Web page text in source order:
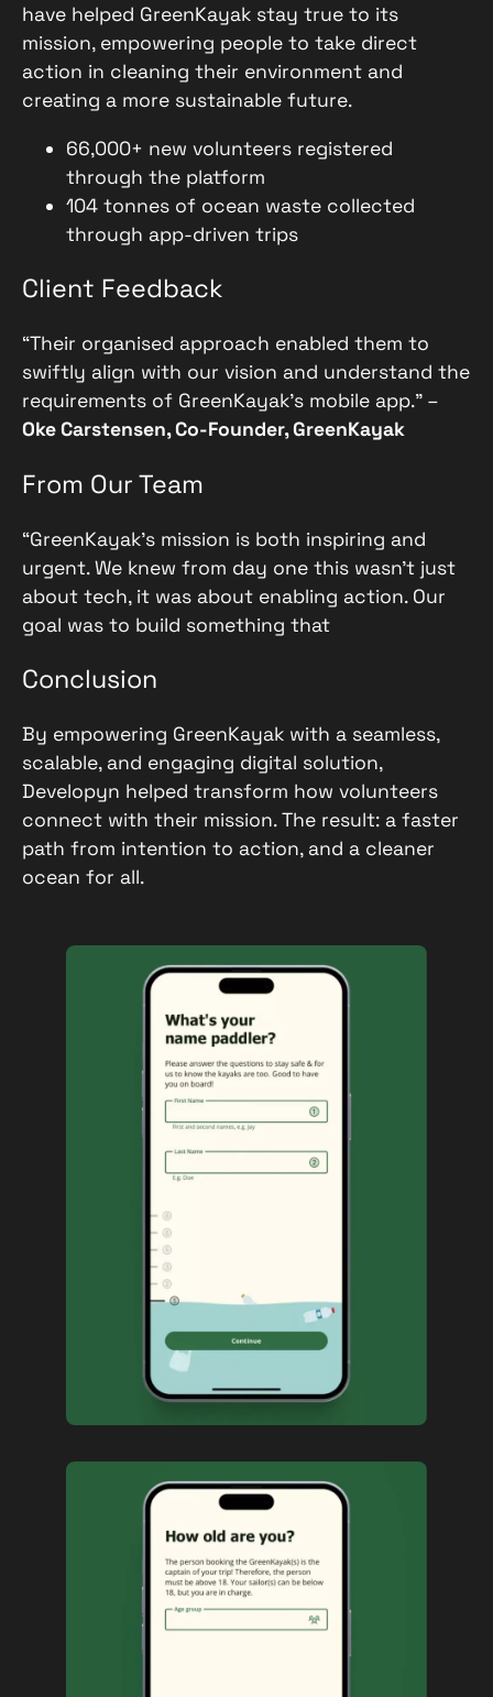
have helped GreenKayak stay true to its
mission, empowering people to take direct
action in cleaning their environment and
creating a more sustainable future.
66,000+ new volunteers registered
through the platform
104 tonnes of ocean waste collected
through app-driven trips
Client Feedback
“Their organised approach enabled them to
swiftly align with our vision and understand the
requirements of GreenKayak’s mobile app.” –
Oke Carstensen, Co-Founder, GreenKayak
From Our Team
“GreenKayak’s mission is both inspiring and
urgent. We knew from day one this wasn’t just
about tech, it was about enabling action. Our
goal was to build something that
Conclusion
By empowering GreenKayak with a seamless,
scalable, and engaging digital solution,
Developyn helped transform how volunteers
connect with their mission. The result: a faster
path from intention to action, and a cleaner
ocean for all.